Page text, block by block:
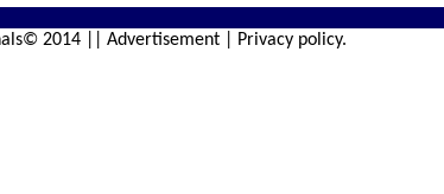
2014 || Advertisement | Privacy policy.